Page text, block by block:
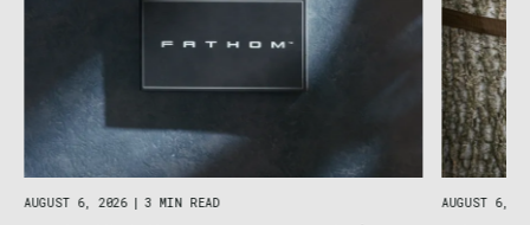
AUGUST 6, 2026 | 3 MIN READ AUGUST 6,